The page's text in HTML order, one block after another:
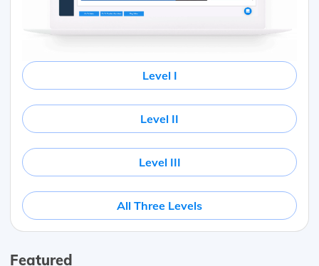
Level I
Level II
Level III
All Three Levels
Featured